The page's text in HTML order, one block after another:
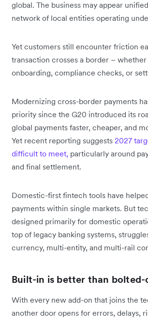
global. The business may appear
network of local entities operating
Yet customers still encounter friction
transaction crosses a border –
onboarding, compliance checks, or
Modernizing cross-border payments
priority since the G20 introduced its
global payments faster, cheaper, and
Yet recent reporting suggests 2027
difficult to meet, particularly around
and final settlement.
Domestic-first fintech tools have
payments within single markets. But
designed primarily for domestic
top of legacy banking systems,
currency, multi-entity, and multi-rail
Built-in is better than bolted-
With every new add-on that joins the
another door opens for errors, delays,